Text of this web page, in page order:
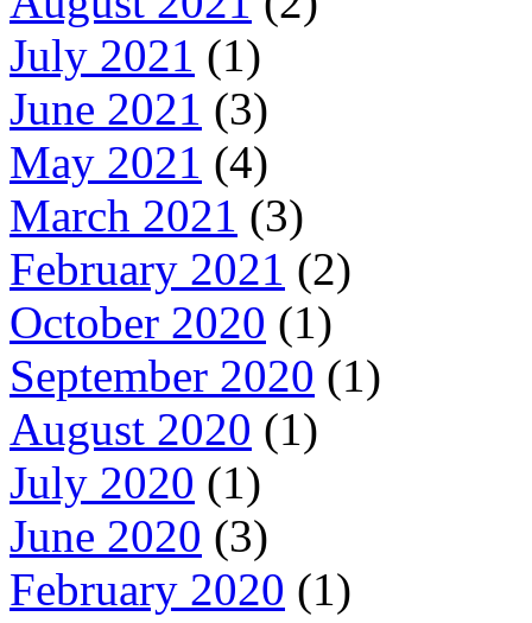
July 2021 (1)
June 2021 (3)
May 2021 (4)
March 2021 (3)
February 2021 (2)
October 2020 (1)
September 2020 (1)
August 2020 (1)
July 2020 (1)
June 2020 (3)
February 2020 (1)